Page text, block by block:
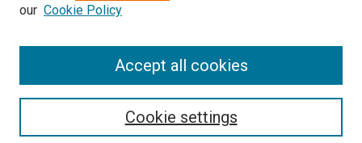
our Cookie Policy
Cookie settings
Accept all cookies